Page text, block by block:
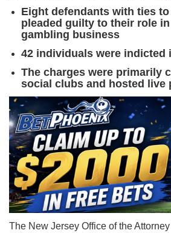
Eight defendants with ties
pleaded guilty to their role
gambling business
42 individuals were indicted
The charges were primarily
social clubs and hosted live
The New Jersey Office of the